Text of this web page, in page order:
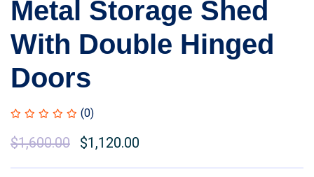
Metal Storage Shed
With Double Hinged
Doors
(0)
$1,600.00 $1,120.00